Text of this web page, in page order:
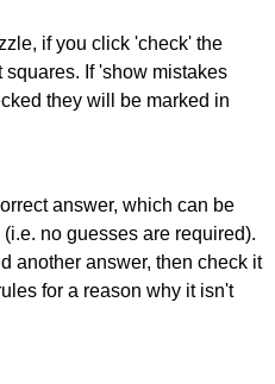
if you click 'check' the
If 'show mistakes
they will be marked in
answer, which can be
no guesses are required).
another answer, then check it
for a reason why it isn't